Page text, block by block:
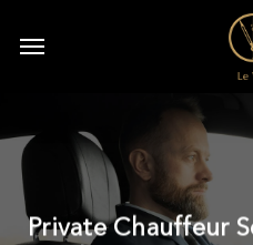
main
Menu
Private Chauffeur